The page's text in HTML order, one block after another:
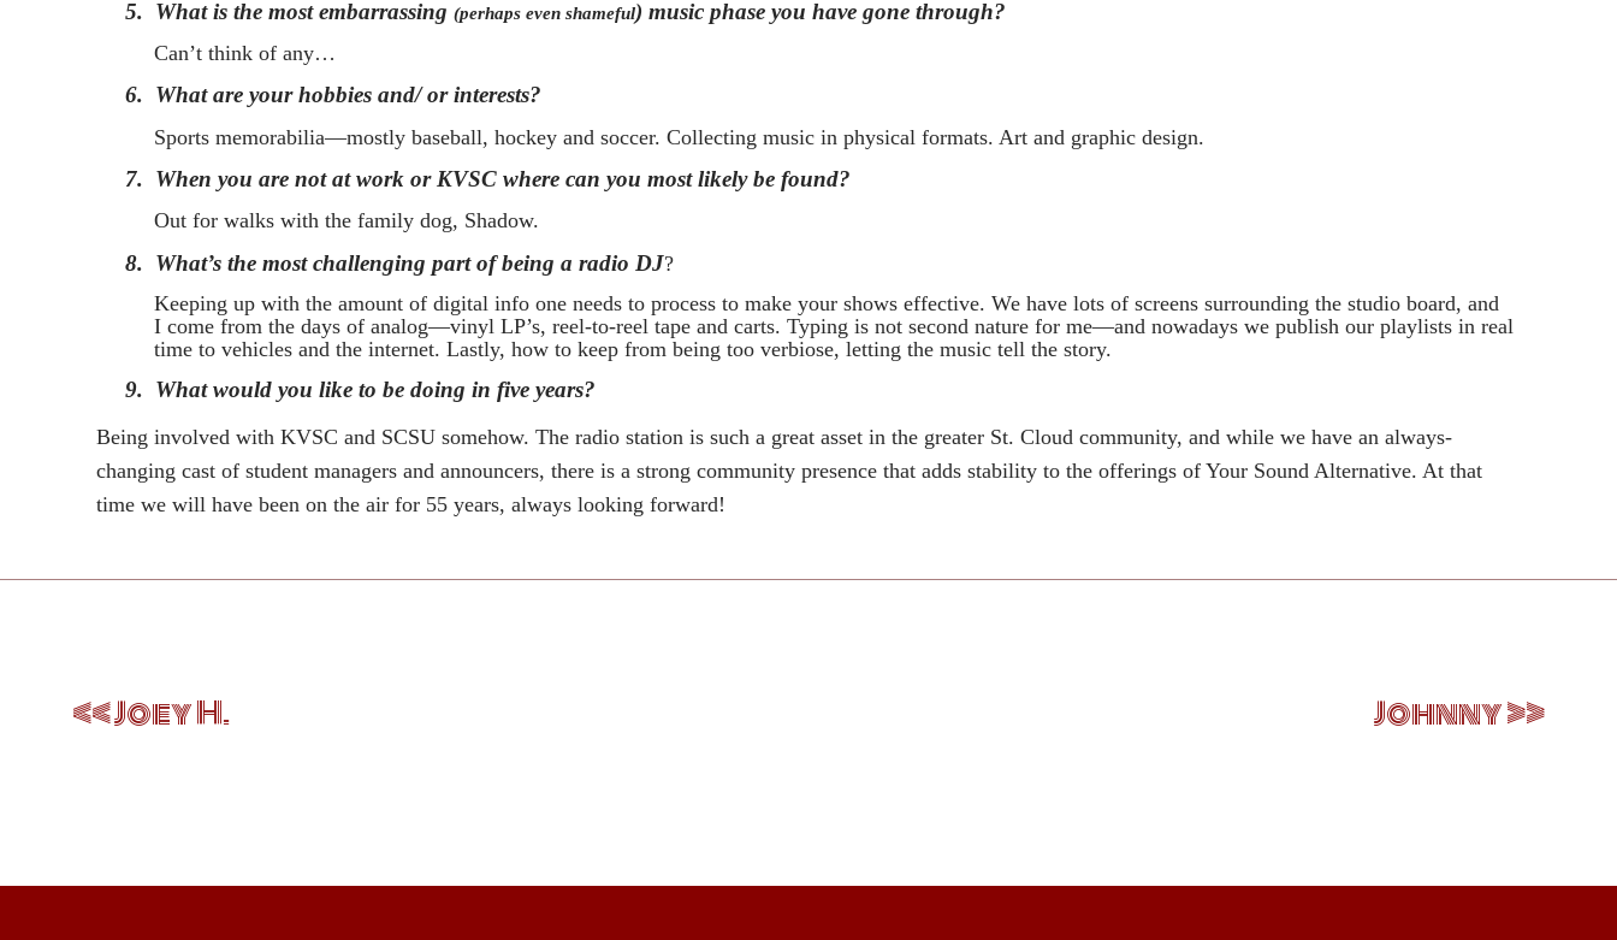
5. What is the most embarrassing (perhaps even shameful) music phase you have gone through?
Can’t think of any…
6. What are your hobbies and/ or interests?
Sports memorabilia—mostly baseball, hockey and soccer. Collecting music in physical formats. Art and graphic design.
7. When you are not at work or KVSC where can you most likely be found?
Out for walks with the family dog, Shadow.
8. What’s the most challenging part of being a radio DJ?
Keeping up with the amount of digital info one needs to process to make your shows effective. We have lots of screens surrounding the studio board, and
I come from the days of analog—vinyl LP’s, reel-to-reel tape and carts. Typing is not second nature for me—and nowadays we publish our playlists in real
time to vehicles and the internet. Lastly, how to keep from being too verbiose, letting the music tell the story.
9. What would you like to be doing in five years?
Being involved with KVSC and SCSU somehow. The radio station is such a great asset in the greater St. Cloud community, and while we have an always-
changing cast of student managers and announcers, there is a strong community presence that adds stability to the offerings of Your Sound Alternative. At that
time we will have been on the air for 55 years, always looking forward!
Joey H. Johnny